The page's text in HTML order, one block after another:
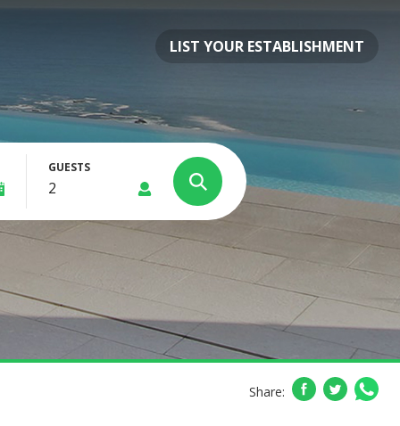
LIST YOUR ESTABLISHMENT
GUESTS
Share: